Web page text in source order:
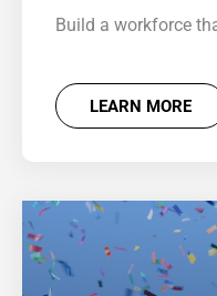
Build a workforce
LEARN MORE